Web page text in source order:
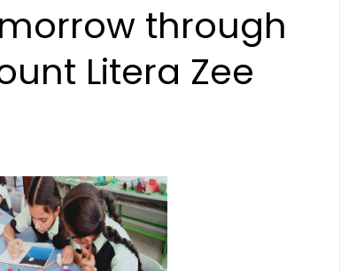
through
Litera Zee